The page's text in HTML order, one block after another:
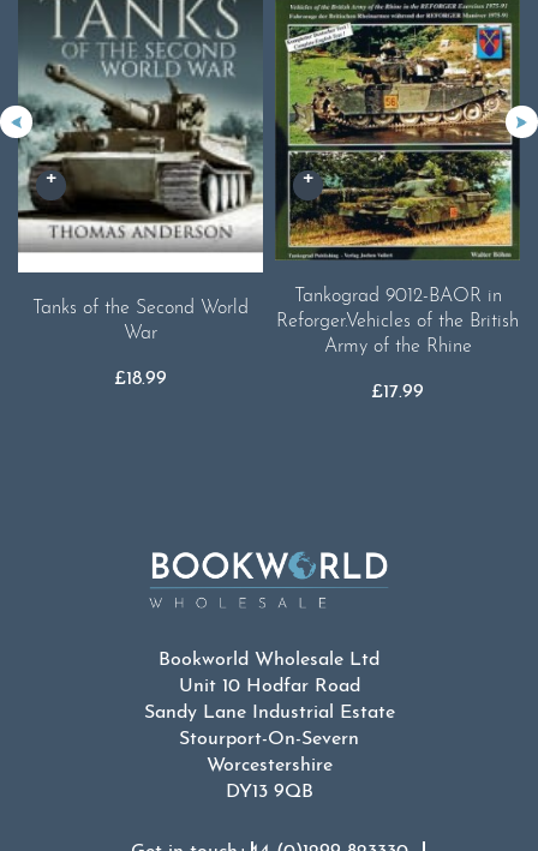
Tanks of the Second World
War
£18.99
Tankograd 9012-BAOR in
Reforger.Vehicles of the British
Army of the Rhine
£17.99
Bookworld Wholesale Ltd
Unit 10 Hodfar Road
Sandy Lane Industrial Estate
Stourport-On-Severn
Worcestershire
DY13 9QB